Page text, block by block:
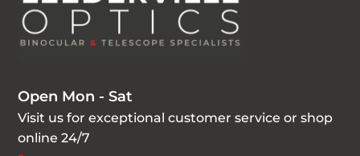
Open Mon - Sat
Visit us for exceptional customer service or shop
online 24/7